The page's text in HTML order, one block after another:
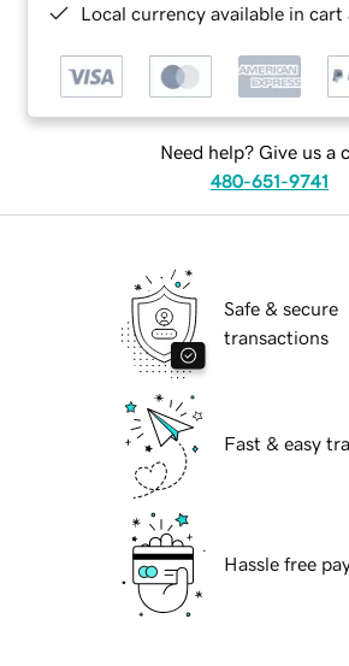
Local currency available in cart
Need help? Give us a
480-651-9741
Safe & secure
transactions
Fast & easy
Hassle free